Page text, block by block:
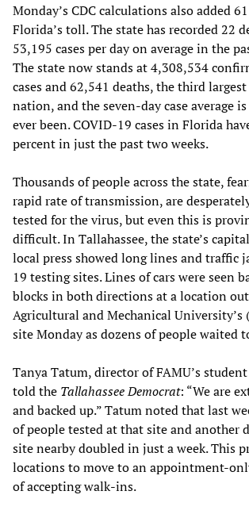
Monday’s CDC calculations also added
Florida’s toll. The state has recorded 22
53,195 cases per day on average in the
The state now stands at 4,308,534
cases and 62,541 deaths, the third
nation, and the seven-day case average
ever been. COVID-19 cases in Florida
percent in just the past two weeks.
Thousands of people across the state,
rapid rate of transmission, are
tested for the virus, but even this is
difficult. In Tallahassee, the state’s
local press showed long lines and traffic
19 testing sites. Lines of cars were seen
blocks in both directions at a location
Agricultural and Mechanical University’s
site Monday as dozens of people waited
Tanya Tatum, director of FAMU’s
told the Tallahassee Democrat: “We are
and backed up.” Tatum noted that last
of people tested at that site and another
site nearby doubled in just a week. This
locations to move to an appointment-
of accepting walk-ins.